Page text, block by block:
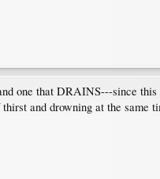
one that DRAINS---since
and drowning at the same